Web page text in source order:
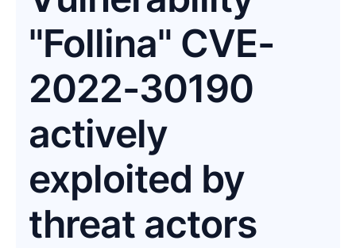
"Follina" CVE-
2022-30190
actively
exploited by
threat actors